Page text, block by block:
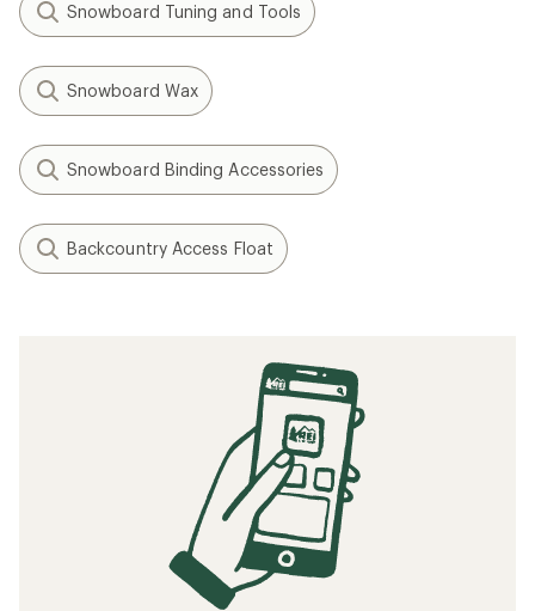
Snowboard Tuning and Tools
Snowboard Wax
Snowboard Binding Accessories
Backcountry Access Float